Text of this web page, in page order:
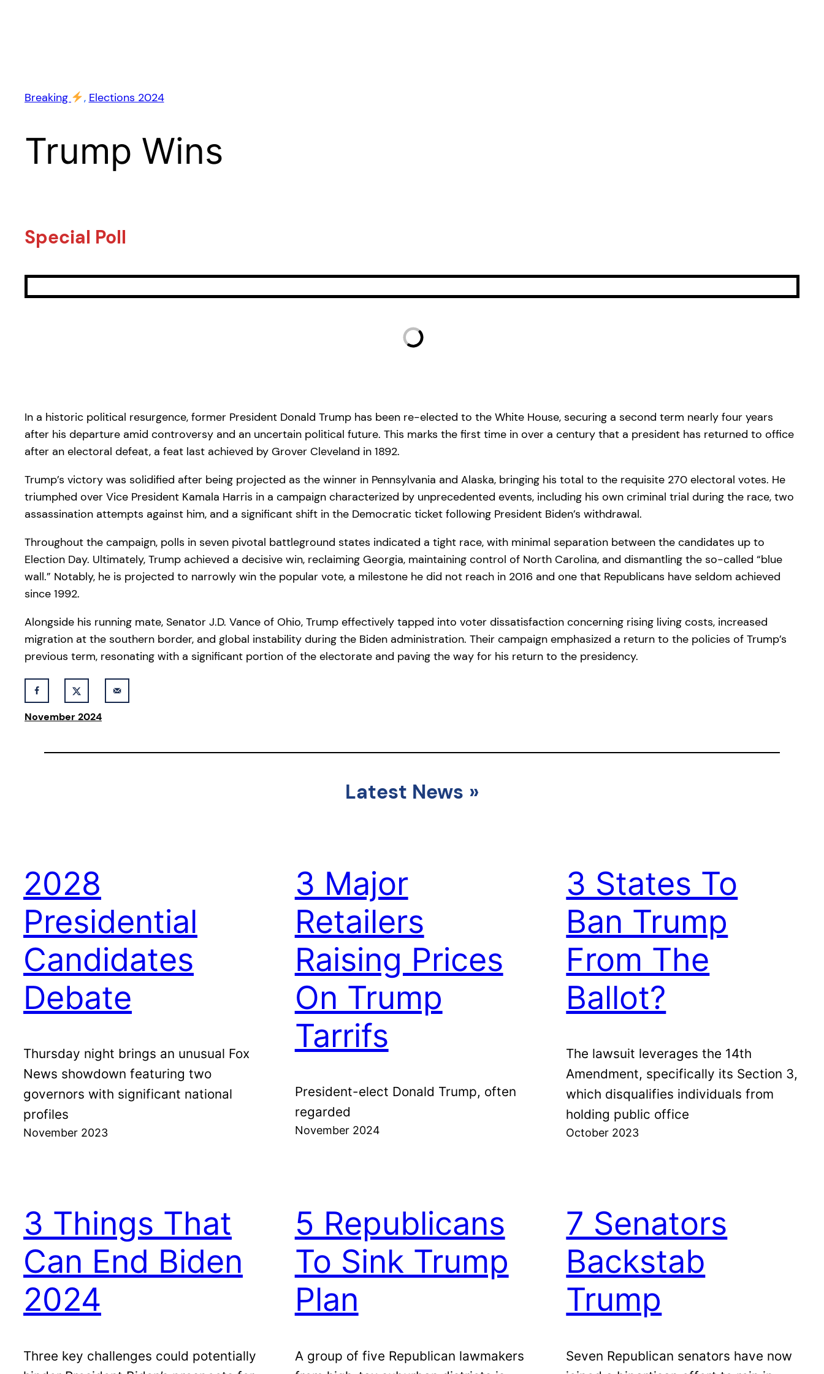
Breaking , Elections 2024
Trump Wins
Special Poll
In a historic political resurgence, former President Donald Trump has been re-elected to the White House, securing a second term nearly four years
after his departure amid controversy and an uncertain political future. This marks the first time in over a century that a president has returned to office
after an electoral defeat, a feat last achieved by Grover Cleveland in 1892.
Trump’s victory was solidified after being projected as the winner in Pennsylvania and Alaska, bringing his total to the requisite 270 electoral votes. He
triumphed over Vice President Kamala Harris in a campaign characterized by unprecedented events, including his own criminal trial during the race, two
assassination attempts against him, and a significant shift in the Democratic ticket following President Biden’s withdrawal.
Throughout the campaign, polls in seven pivotal battleground states indicated a tight race, with minimal separation between the candidates up to
Election Day. Ultimately, Trump achieved a decisive win, reclaiming Georgia, maintaining control of North Carolina, and dismantling the so-called “blue
wall.” Notably, he is projected to narrowly win the popular vote, a milestone he did not reach in 2016 and one that Republicans have seldom achieved
since 1992.
Alongside his running mate, Senator J.D. Vance of Ohio, Trump effectively tapped into voter dissatisfaction concerning rising living costs, increased
migration at the southern border, and global instability during the Biden administration. Their campaign emphasized a return to the policies of Trump’s
previous term, resonating with a significant portion of the electorate and paving the way for his return to the presidency.
November 2024
Latest News »
2028
Presidential
Candidates
Debate
Thursday night brings an unusual Fox
News showdown featuring two
governors with significant national
profiles
November 2023
3 Major
Retailers
Raising Prices
On Trump
Tarrifs
President-elect Donald Trump, often
regarded
November 2024
3 States To
Ban Trump
From The
Ballot?
The lawsuit leverages the 14th
Amendment, specifically its Section 3,
which disqualifies individuals from
holding public office
October 2023
3 Things That
Can End Biden
2024
Three key challenges could potentially
5 Republicans
To Sink Trump
Plan
A group of five Republican lawmakers
7 Senators
Backstab
Trump
Seven Republican senators have now